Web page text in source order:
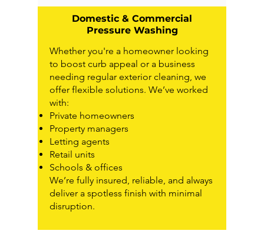
Domestic & Commercial
Pressure Washing
Whether you're a homeowner looking
to boost curb appeal or a business
needing regular exterior cleaning, we
offer flexible solutions. We’ve worked
with:
Private homeowners
Property managers
Letting agents
Retail units
Schools & offices
We’re fully insured, reliable, and always
deliver a spotless finish with minimal
disruption.